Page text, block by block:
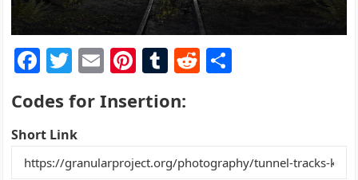
F
a
c
e
b
T
w
itt
er
E
ai
Pi
nt
er
st
T
m
r
R
t
Codes for Insertion:
Short Link